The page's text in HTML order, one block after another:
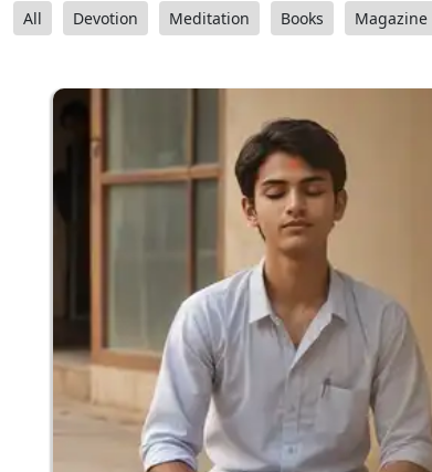
All Devotion Meditation Books Magazine